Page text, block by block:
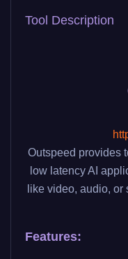
Tool Description
Outspeed provides
low latency AI
like video, audio,
Features: